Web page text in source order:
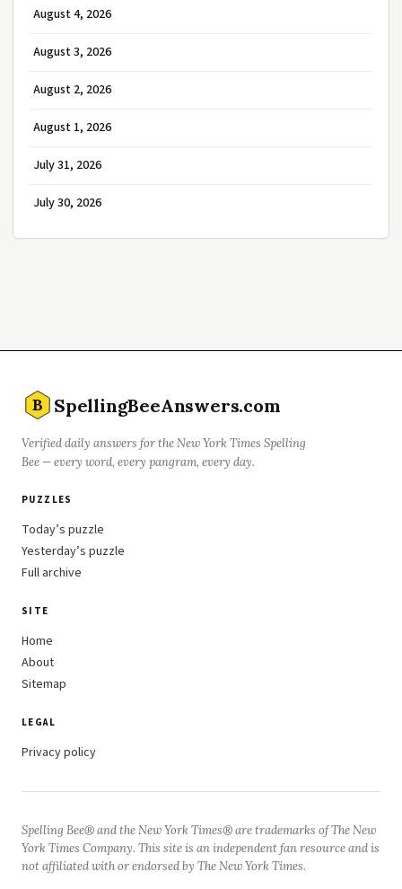
August 4, 2026
August 3, 2026
August 2, 2026
August 1, 2026
July 31, 2026
July 30, 2026
B SpellingBeeAnswers.com
Verified daily answers for the New York Times Spelling
Bee — every word, every pangram, every day.
PUZZLES
Today’s puzzle
Yesterday’s puzzle
Full archive
SITE
Home
About
Sitemap
LEGAL
Privacy policy
Spelling Bee® and the New York Times® are trademarks of The New
York Times Company. This site is an independent fan resource and is
not affiliated with or endorsed by The New York Times.